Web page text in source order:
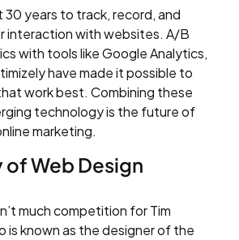
30 years to track, record, and
interaction with websites. A/B
with tools like Google Analytics,
have made it possible to
work best. Combining these
technology is the future of
marketing.
of Web Design
much competition for Tim
is known as the designer of the